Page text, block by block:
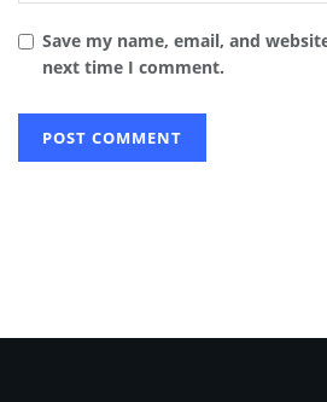
Save my name, email, and
next time I comment.